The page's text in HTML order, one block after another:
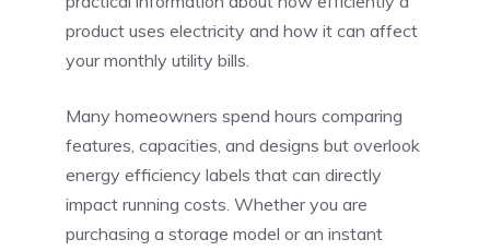
product uses electricity and how it can affect
your monthly utility bills.
Many homeowners spend hours comparing
features, capacities, and designs but overlook
energy efficiency labels that can directly
impact running costs. Whether you are
purchasing a storage model or an instant